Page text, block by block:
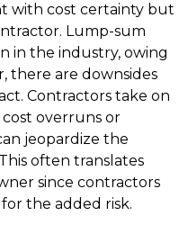
with cost certainty but
Lump-sum
in the industry, owing
there are downsides
Contractors take on
overruns or
jeopardize the
often translates
since contractors
the added risk.